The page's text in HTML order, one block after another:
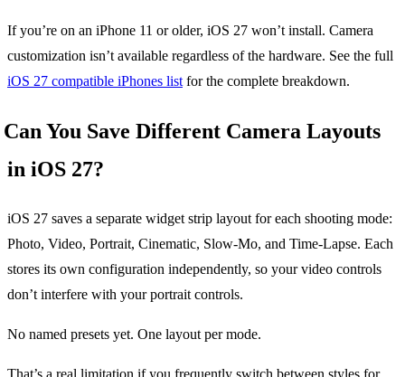
If you’re on an iPhone 11 or older, iOS 27 won’t install. Camera
customization isn’t available regardless of the hardware. See the full
iOS 27 compatible iPhones list for the complete breakdown.
Can You Save Different Camera Layouts
in iOS 27?
iOS 27 saves a separate widget strip layout for each shooting mode:
Photo, Video, Portrait, Cinematic, Slow-Mo, and Time-Lapse. Each
stores its own configuration independently, so your video controls
don’t interfere with your portrait controls.
No named presets yet. One layout per mode.
That’s a real limitation if you frequently switch between styles for